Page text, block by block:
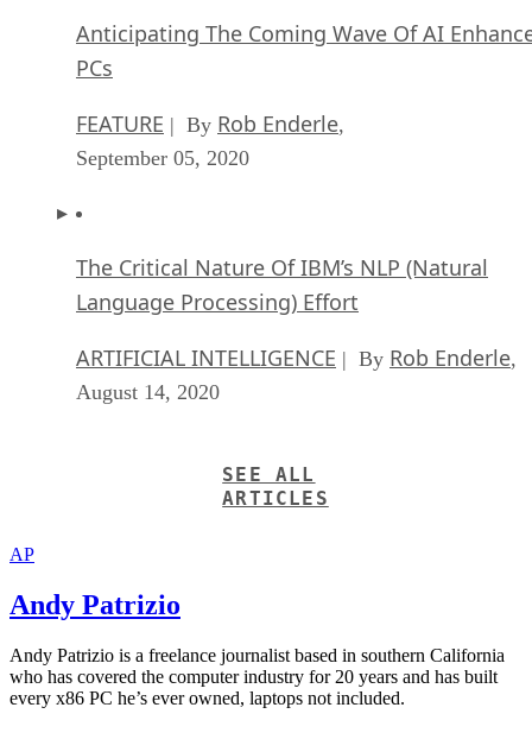
Anticipating The Coming Wave Of AI
PCs
FEATURE | By Rob Enderle,
September 05, 2020
The Critical Nature Of IBM’s NLP (Natural
Language Processing) Effort
ARTIFICIAL INTELLIGENCE | By Rob Enderle,
August 14, 2020
SEE ALL
ARTICLES
AP
Andy Patrizio
Andy Patrizio is a freelance journalist based in southern California
who has covered the computer industry for 20 years and has built
every x86 PC he’s ever owned, laptops not included.